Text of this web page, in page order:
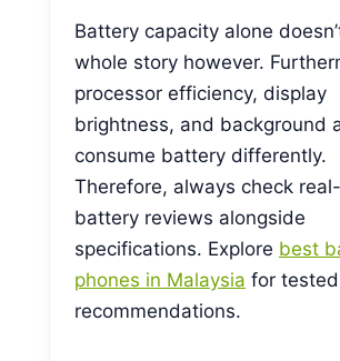
Battery capacity alone
whole story however.
processor efficiency, display
brightness, and background
consume battery differently.
Therefore, always check
battery reviews alongside
specifications. Explore best
phones in Malaysia for tested
recommendations.